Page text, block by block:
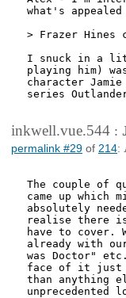
what's
> Frazer Hines
I snuck in a
playing him)
character
series
inkwell.vue.544 :
permalink #29 of 214:
The couple of
came up which
absolutely
realise there
have to
already with
was Doctor"
face of it just
than anything
unprecedented